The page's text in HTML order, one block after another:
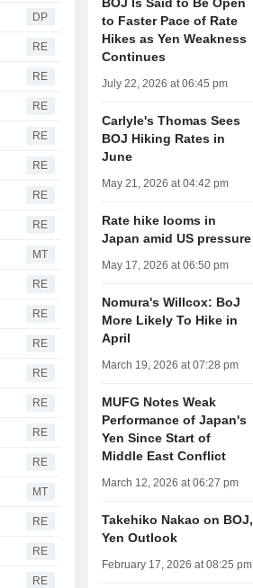
DP
RE
RE
RE
RE
RE
RE
RE
MT
RE
RE
RE
RE
RE
RE
RE
MT
RE
RE
RE
to Faster Pace of Rate
Hikes as Yen Weakness
Continues
July 22, 2026 at 06:45 pm
Carlyle's Thomas Sees
BOJ Hiking Rates in
June
May 21, 2026 at 04:42 pm
Rate hike looms in
Japan amid US pressure
May 17, 2026 at 06:50 pm
Nomura's Willcox: BoJ
More Likely To Hike in
April
March 19, 2026 at 07:28 pm
MUFG Notes Weak
Performance of Japan's
Yen Since Start of
Middle East Conflict
March 12, 2026 at 06:27 pm
Takehiko Nakao on BOJ,
Yen Outlook
February 17, 2026 at 08:25 pm